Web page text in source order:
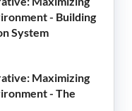
- Building
System
Maximizing
- The